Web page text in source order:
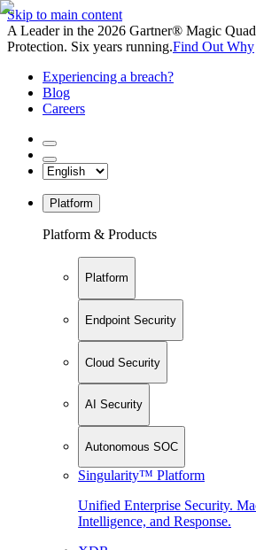
Skip to main content
A Leader in the 2026 Gartner® Magic
Protection. Six years running.Find Out Why
Experiencing a breach?
Blog
Careers
Platform
Platform & Products
Platform
Endpoint Security
Cloud Security
AI Security
Autonomous SOC
Singularity™ Platform
Unified Enterprise Security.
Intelligence, and Response.